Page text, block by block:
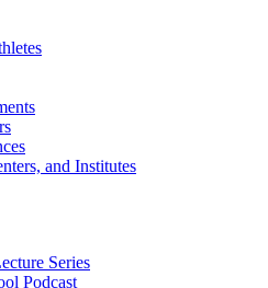
and Institutes
Series
Podcast